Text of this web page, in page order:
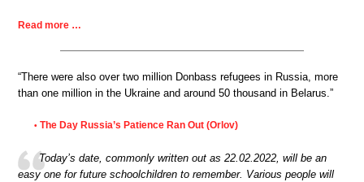
Read more …
“There were also over two million Donbass refugees in Russia, more
than one million in the Ukraine and around 50 thousand in Belarus.”
• The Day Russia’s Patience Ran Out (Orlov)
Today’s date, commonly written out as 22.02.2022, will be an
easy one for future schoolchildren to remember. Various people will